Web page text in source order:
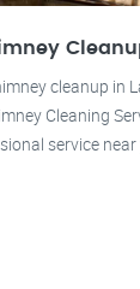
cleanup in
Cleaning
service near